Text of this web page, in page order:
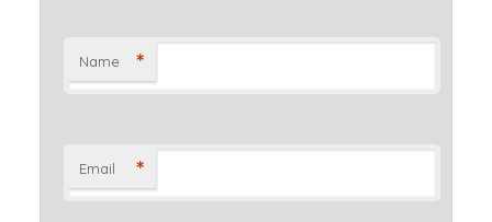
Name *
Email *